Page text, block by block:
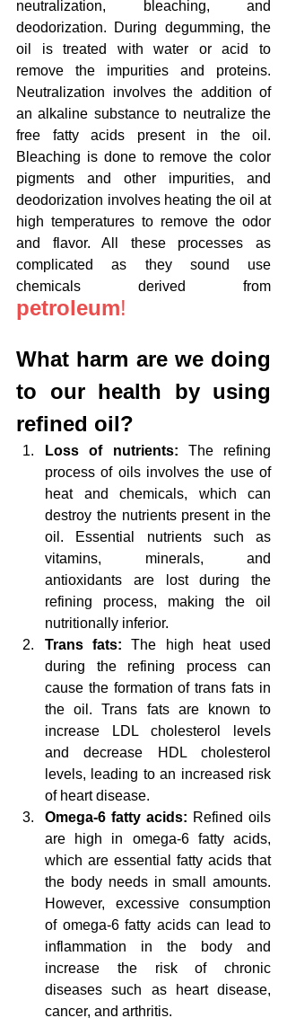
neutralization, bleaching, and
deodorization. During degumming, the
oil is treated with water or acid to
remove the impurities and proteins.
Neutralization involves the addition of
an alkaline substance to neutralize the
free fatty acids present in the oil.
Bleaching is done to remove the color
pigments and other impurities, and
deodorization involves heating the oil at
high temperatures to remove the odor
and flavor. All these processes as
complicated as they sound use
petroleum!
What harm are we doing
to our health by using
refined oil?
Loss of nutrients: The refining
process of oils involves the use of
heat and chemicals, which can
destroy the nutrients present in the
oil. Essential nutrients such as
vitamins, minerals, and
antioxidants are lost during the
refining process, making the oil
nutritionally inferior.
Trans fats: The high heat used
during the refining process can
cause the formation of trans fats in
the oil. Trans fats are known to
increase LDL cholesterol levels
and decrease HDL cholesterol
levels, leading to an increased risk
of heart disease.
Omega-6 fatty acids: Refined oils
are high in omega-6 fatty acids,
which are essential fatty acids that
the body needs in small amounts.
However, excessive consumption
of omega-6 fatty acids can lead to
inflammation in the body and
increase the risk of chronic
diseases such as heart disease,
cancer, and arthritis.